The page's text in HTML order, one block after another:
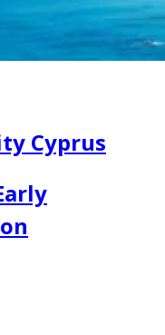
Cyprus